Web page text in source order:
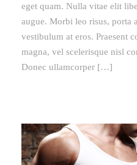
eget quam. Nulla vitae elit
augue. Morbi leo risus, porta
vestibulum at eros. Praesent
magna, vel scelerisque nisl
Donec ullamcorper […]